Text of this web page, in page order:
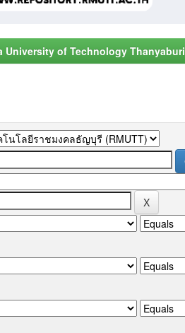
University of Technology Thanyaburi